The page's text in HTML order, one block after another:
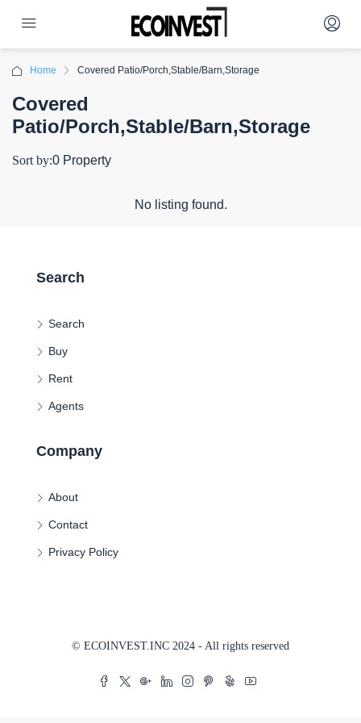
Home Covered Patio/Porch,Stable/Barn,Storage
Covered
Patio/Porch,Stable/Barn,Storage
0 Property
Sort by:
No listing found.
Search
Search
Buy
Rent
Agents
Company
About
Contact
Privacy Policy
© ECOINVEST.INC 2024 - All rights reserved